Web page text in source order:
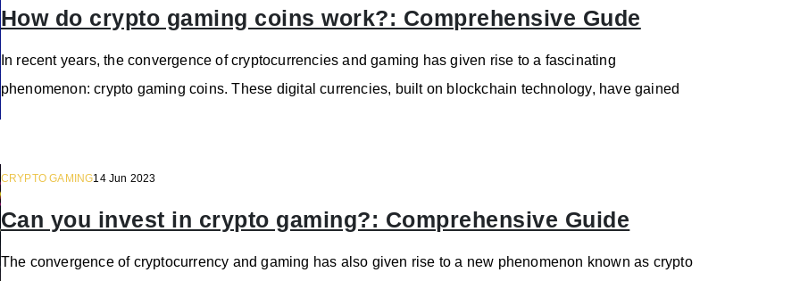
How do crypto gaming coins work?: Comprehensive Gude
In recent years, the convergence of cryptocurrencies and gaming has given rise to a fascinating
phenomenon: crypto gaming coins. These digital currencies, built on blockchain technology, have gained
CRYPTO GAMING14 Jun 2023
Can you invest in crypto gaming?: Comprehensive Guide
The convergence of cryptocurrency and gaming has also given rise to a new phenomenon known as crypto